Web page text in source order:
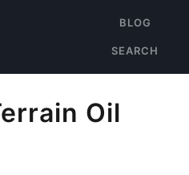
BLOG
SEARCH
Oil